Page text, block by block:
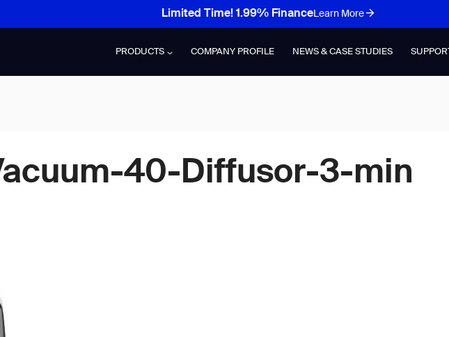
Limited Time! 1.99% FinanceLearn More
PRODUCTS COMPANY PROFILE NEWS & CASE STUDIES SUPPORT
40-Diffusor-3-min